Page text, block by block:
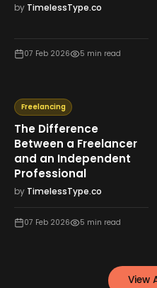
by TimelessType.co
07 Feb 2026 5 min read
Freelancing
The Difference
Between a Freelancer
and an Independent
Professional
by TimelessType.co
07 Feb 2026 5 min read
View